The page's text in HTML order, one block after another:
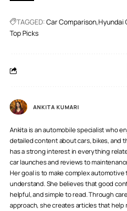
TAGGED: Car Comparison Hyundai
Top Picks
ANKITA KUMARI
Ankita is an automobile specialist who
detailed content about cars, bikes, and
has a strong interest in everything
car launches and reviews to
Her goal is to make complex
understand. She believes that good
helpful, and simple to read. Through
approach, she creates articles that help